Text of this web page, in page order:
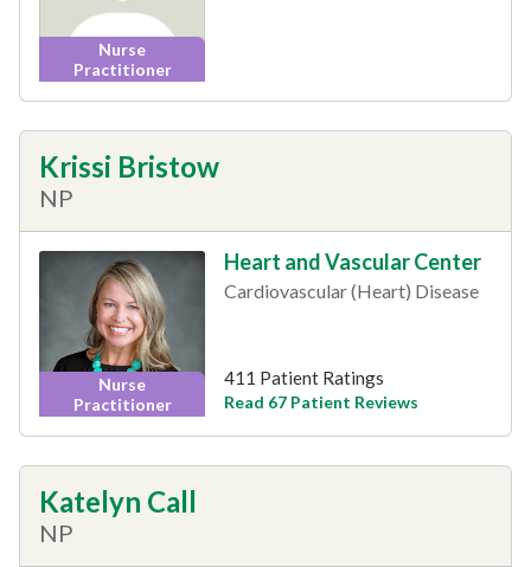
Nurse
Practitioner
Krissi Bristow
NP
Nurse
Practitioner
Heart and Vascular Center
Cardiovascular (Heart) Disease
411 Patient Ratings
Read 67 Patient Reviews
Katelyn Call
NP